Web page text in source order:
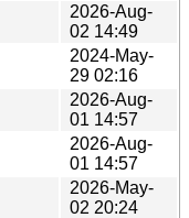
2026-Aug-
02 14:49
2024-May-
29 02:16
2026-Aug-
01 14:57
2026-Aug-
01 14:57
2026-May-
02 20:24